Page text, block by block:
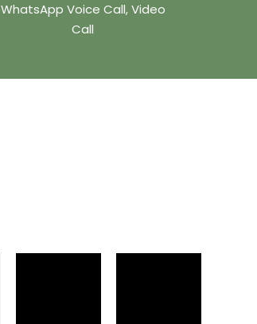
WhatsApp Voice Call, Video
Call